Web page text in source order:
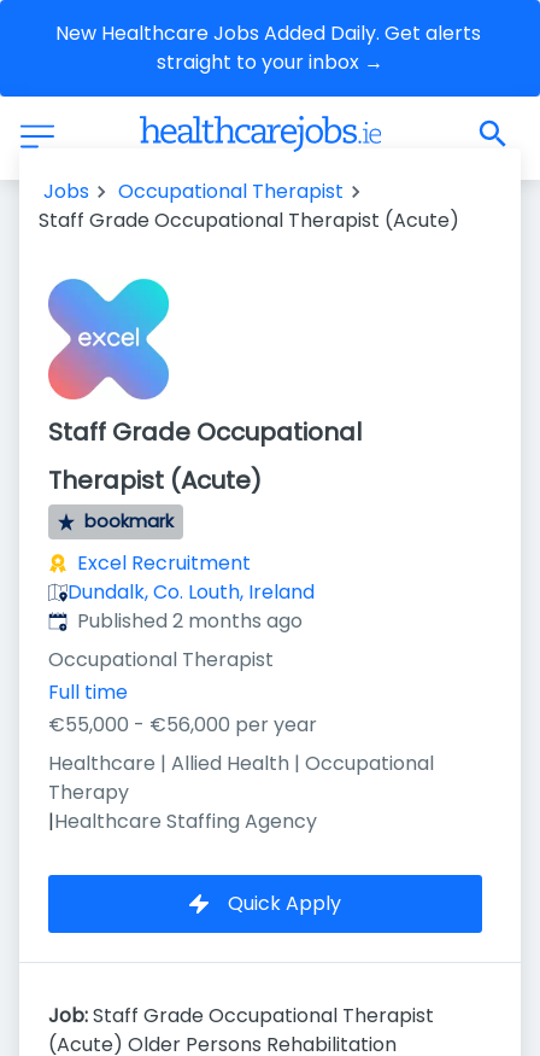
New Healthcare Jobs Added Daily. Get alerts
straight to your inbox →
Jobs
Occupational Therapist
Staff Grade Occupational Therapist (Acute)
Staff Grade Occupational
Therapist (Acute)
bookmark
Excel Recruitment
Dundalk, Co. Louth, Ireland
Published:
Published 2 months ago
Occupational Therapist
Full time
€55,000 - €56,000 per year
Healthcare | Allied Health | Occupational
Therapy
|Healthcare Staffing Agency
Quick Apply
Job:Staff Grade Occupational Therapist
(Acute) Older Persons Rehabilitation